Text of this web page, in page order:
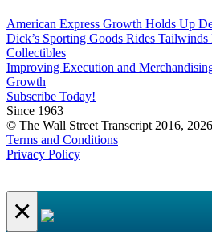
American Express Growth Holds Up
Dick’s Sporting Goods Rides Tailwinds
Collectibles
Improving Execution and
Growth
Subscribe Today!
Since 1963
© The Wall Street Transcript 2016, 2026
Terms and Conditions
Privacy Policy
×